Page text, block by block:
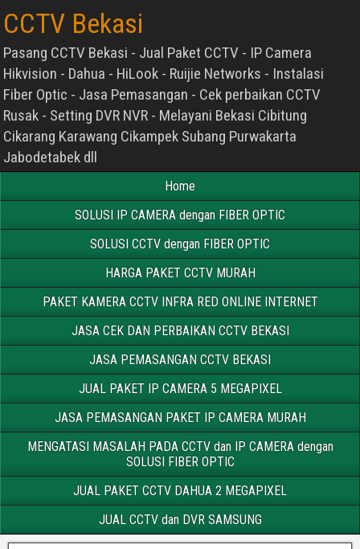
CCTV Bekasi
Pasang CCTV Bekasi - Jual Paket CCTV - IP Camera
Hikvision - Dahua - HiLook - Ruijie Networks - Instalasi
Fiber Optic - Jasa Pemasangan - Cek perbaikan CCTV
Rusak - Setting DVR NVR - Melayani Bekasi Cibitung
Cikarang Karawang Cikampek Subang Purwakarta
Jabodetabek dll
Home
SOLUSI IP CAMERA dengan FIBER OPTIC
SOLUSI CCTV dengan FIBER OPTIC
HARGA PAKET CCTV MURAH
PAKET KAMERA CCTV INFRA RED ONLINE INTERNET
JASA CEK DAN PERBAIKAN CCTV BEKASI
JASA PEMASANGAN CCTV BEKASI
JUAL PAKET IP CAMERA 5 MEGAPIXEL
JASA PEMASANGAN PAKET IP CAMERA MURAH
MENGATASI MASALAH PADA CCTV dan IP CAMERA dengan
SOLUSI FIBER OPTIC
JUAL PAKET CCTV DAHUA 2 MEGAPIXEL
JUAL CCTV dan DVR SAMSUNG